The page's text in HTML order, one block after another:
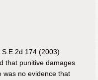
174 (2003)
that punitive damages
was no evidence that